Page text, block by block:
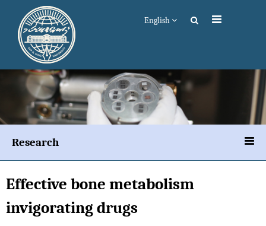
English
Research
Effective bone metabolism
invigorating drugs